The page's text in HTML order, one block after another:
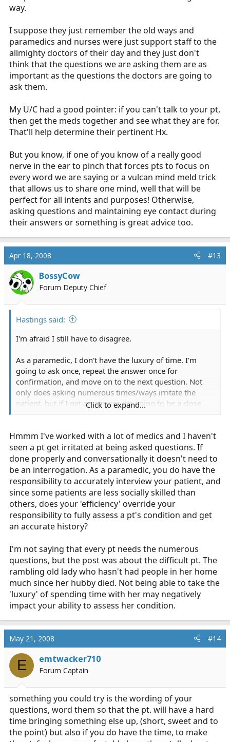
way.
I suppose they just remember the old ways and
paramedics and nurses were just support staff to the
allmighty doctors of their day and they just don't
think that the questions we are asking them are as
important as the questions the doctors are going to
ask them.
My U/C had a good pointer: if you can't talk to your pt,
then get the meds together and see what they are for.
That'll help determine their pertinent Hx.
But you know, if one of you know of a really good
nerve in the ear to pinch that forces pts to focus on
every word we are saying or a vulcan mind meld trick
that allows us to share one mind, well that will be
perfect for all intents and purposes! Otherwise,
asking questions and maintaining eye contact during
their answers or something is great advice too.
Apr 18, 2008 #13
BossyCow
Forum Deputy Chief
Hastings said:
I'm afraid I still have to disagree.
As a paramedic, I don't have the luxury of time. I'm
going to ask once, repeat the answer once for
confirmation, and move on to the next question. Not
only does asking numerous times/ways irritate the
patient, but if I get an answer, it's going to be a close
plan. You're right, the RN will probably get more
accurate information. Will you get ridiculed for not
being within the hour? Absolutely not.
Click to expand...
Hmmm I've worked with a lot of medics and I haven't
seen a pt get irritated at being asked questions. If
done properly and conversationally it doesn't need to
be an interrogation. As a paramedic, you do have the
responsibility to accurately interview your patient, and
since some patients are less socially skilled than
others, does your 'efficiency' override your
responsibility to fully assess a pt's condition and get
an accurate history?
I'm not saying that every pt needs the numerous
questions, but the post was about the difficult pt. The
rambling old lady who hasn't had people in her home
much since her hubby died. Not being able to take the
'luxury' of spending time with her may negatively
impact your ability to assess her condition.
May 21, 2008 #14
E emtwacker710
Forum Captain
something you could try is the wording of your
questions, word them so that the pt. will have a hard
time bringing something else up, (short, sweet and to
the point) but also if you do have the time, to make